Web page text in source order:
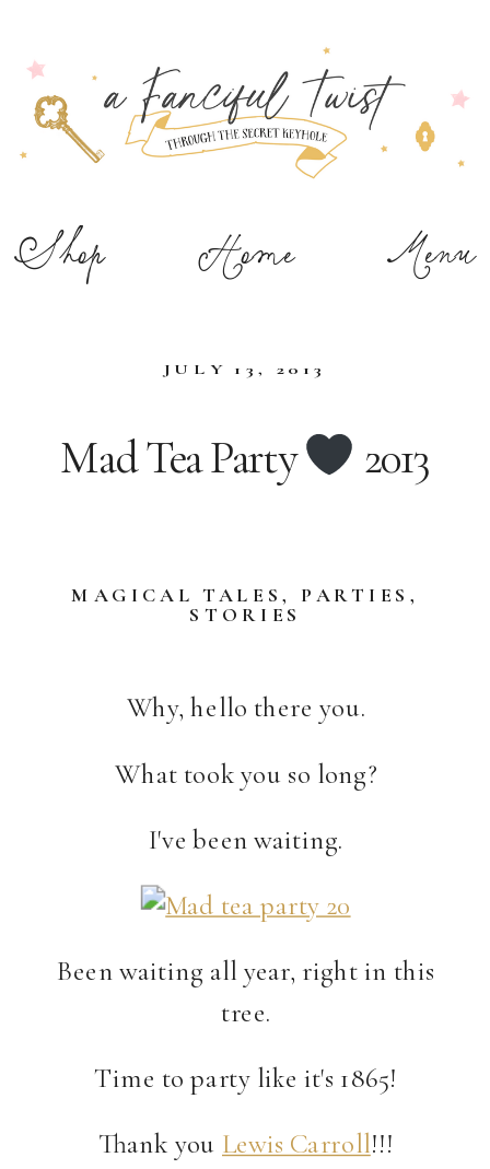
Shop Menu
Home
JULY 13, 2013
Mad Tea Party 2013
MAGICAL TALES, PARTIES ,
STORIES
Why, hello there you.
What took you so long?
I've been waiting.
Been waiting all year, right in this
tree.
Time to party like it's 1865!
Thank you Lewis Carroll!!!